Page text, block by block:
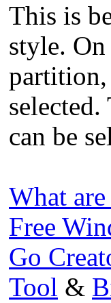
This is
style.
partition,
can be
What
Free
Go
Tool &